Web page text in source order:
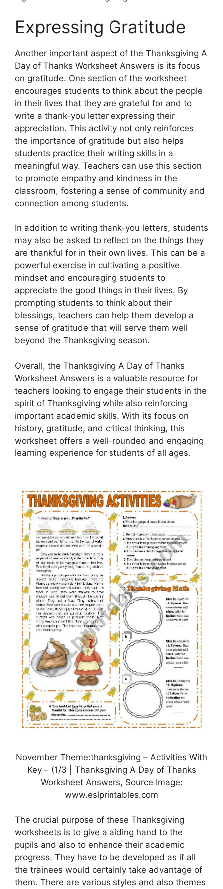
Expressing Gratitude
Another important aspect of the Thanksgiving A
Day of Thanks Worksheet Answers is its focus
on gratitude. One section of the worksheet
encourages students to think about the people
in their lives that they are grateful for and to
write a thank-you letter expressing their
appreciation. This activity not only reinforces
the importance of gratitude but also helps
students practice their writing skills in a
meaningful way. Teachers can use this section
to promote empathy and kindness in the
classroom, fostering a sense of community and
connection among students.
In addition to writing thank-you letters, students
may also be asked to reflect on the things they
are thankful for in their own lives. This can be a
powerful exercise in cultivating a positive
mindset and encouraging students to
appreciate the good things in their lives. By
prompting students to think about their
blessings, teachers can help them develop a
sense of gratitude that will serve them well
beyond the Thanksgiving season.
Overall, the Thanksgiving A Day of Thanks
Worksheet Answers is a valuable resource for
teachers looking to engage their students in the
spirit of Thanksgiving while also reinforcing
important academic skills. With its focus on
history, gratitude, and critical thinking, this
worksheet offers a well-rounded and engaging
learning experience for students of all ages.
November Theme:thanksgiving – Activities With
Key – (1/3 | Thanksgiving A Day of Thanks
Worksheet Answers, Source Image:
www.eslprintables.com
The crucial purpose of these Thanksgiving
worksheets is to give a aiding hand to the
pupils and also to enhance their academic
progress. They have to be developed as if all
the trainees would certainly take advantage of
them. There are various styles and also themes